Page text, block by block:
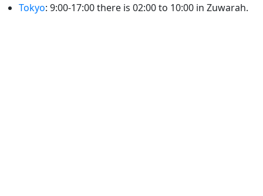
Tokyo: 9:00-17:00 there is 02:00 to 10:00 in Zuwarah.